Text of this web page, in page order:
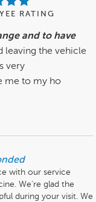
RATING
and to have
leaving the vehicle
very
me to my ho
with our service
We're glad the
during your visit. We